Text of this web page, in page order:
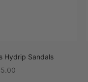
Hydrip Sandals
price